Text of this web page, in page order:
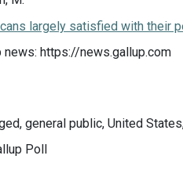
largely satisfied with their
news: https://news.gallup.com
general public, United
Poll